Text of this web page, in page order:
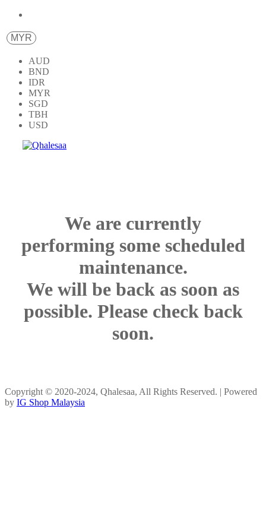
MYR
AUD
BND
IDR
MYR
SGD
TBH
USD
We are currently
performing some scheduled
maintenance.
We will be back as soon as
possible. Please check back
soon.
Copyright © 2020-2024, Qhalesaa, All Rights Reserved. | Powered
by IG Shop Malaysia